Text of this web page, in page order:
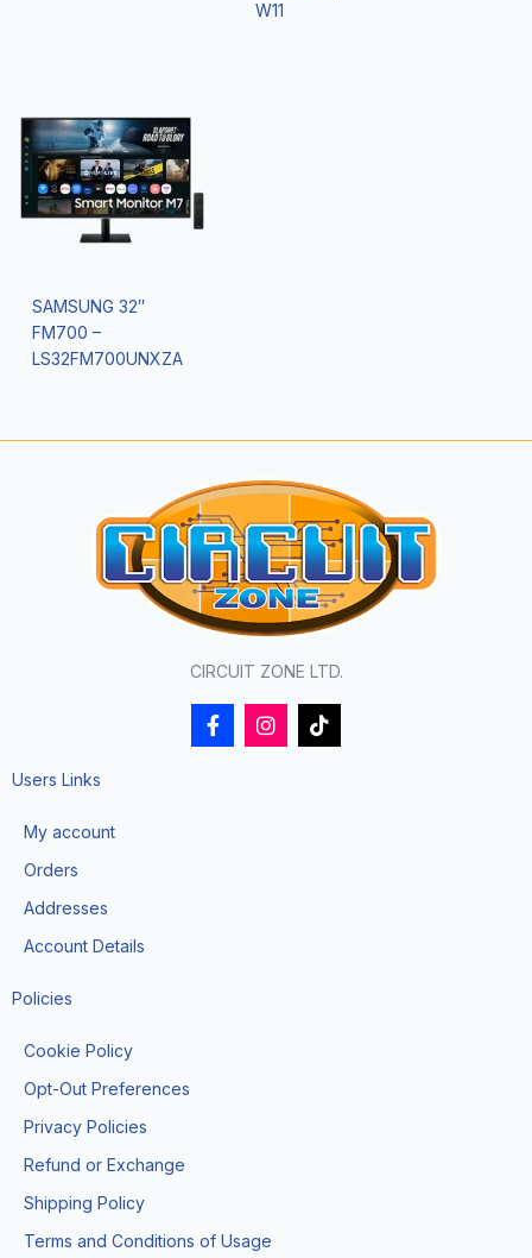
W11
SAMSUNG 32″
FM700 –
LS32FM700UNXZA
CIRCUIT ZONE LTD.
F
a
c
I
n
s
T
i
k
Users Links
My account
Orders
Addresses
Account Details
Policies
Cookie Policy
Opt-Out Preferences
Privacy Policies
Refund or Exchange
Shipping Policy
Terms and Conditions of Usage